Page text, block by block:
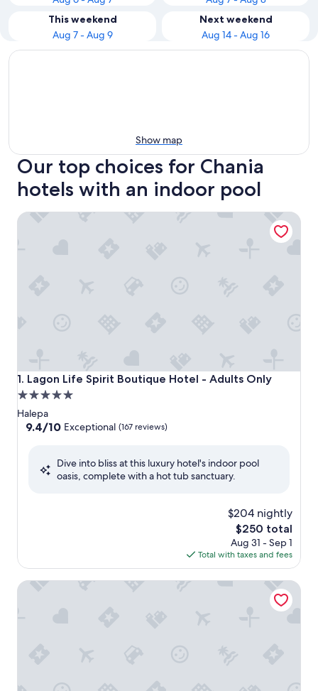
This weekend
Aug 7 - Aug 9
Next weekend
Aug 14 - Aug 16
Show map
Our top choices for Chania
hotels with an indoor pool
1. Lagon Life Spirit Boutique Hotel - Adults Only
Lagon Life Spirit Boutique Hotel - Adults Only
5.0
star
property
Halepa
9.4
Exceptional,
9.4/10 Exceptional (167 reviews)
Dive into bliss at this luxury hotel's indoor pool
oasis, complete with a hot tub sanctuary.
$204 nightly
The
price
is
$250
$250 total
Aug 31 - Sep 1
Total with taxes and fees
Lagon Life Spirit Boutique Hotel - Adults Only
SanSal Boutique Hotel – Adults & Children 11+